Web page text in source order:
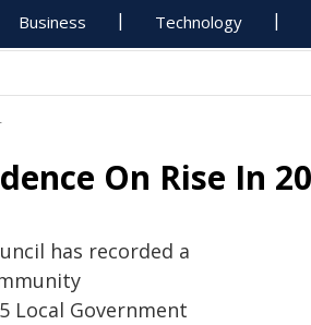
Business Technology
On Rise In
has recorded a
Local Government